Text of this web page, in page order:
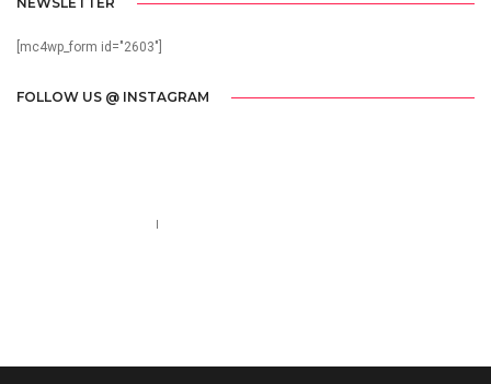
[mc4wp_form id="2603"]
FOLLOW US @ INSTAGRAM